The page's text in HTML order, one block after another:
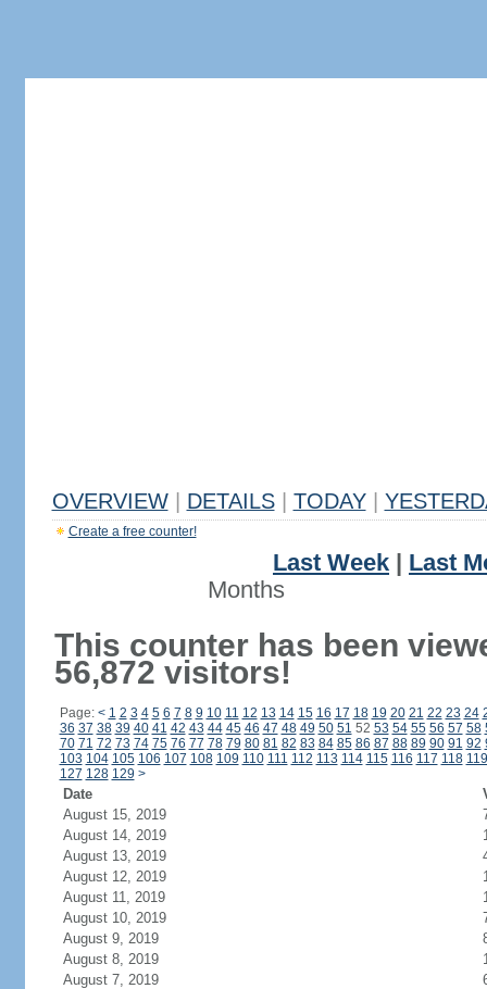
OVERVIEW DETAILS TODAY
Create a free counter!
Last Week
Last
Months
This counter has been
56,872 visitors!
Page: < 1 2 3 4 5 6 7 8 9 10 11 12 13 14 15 16 17 18 19 20 21 22 23 24
36 37 38 39 40 41 42 43 44 45 46 47 48 49 50 51 52 53 54 55 56 57 58
70 71 72 73 74 75 76 77 78 79 80 81 82 83 84 85 86 87 88 89 90 91 92
103 104 105 106 107 108 109 110 111 112 113 114 115 116 117 118 119
127 128 129 >
Date
August 15, 2019
August 14, 2019
August 13, 2019
August 12, 2019
August 11, 2019
August 10, 2019
August 9, 2019
August 8, 2019
August 7, 2019